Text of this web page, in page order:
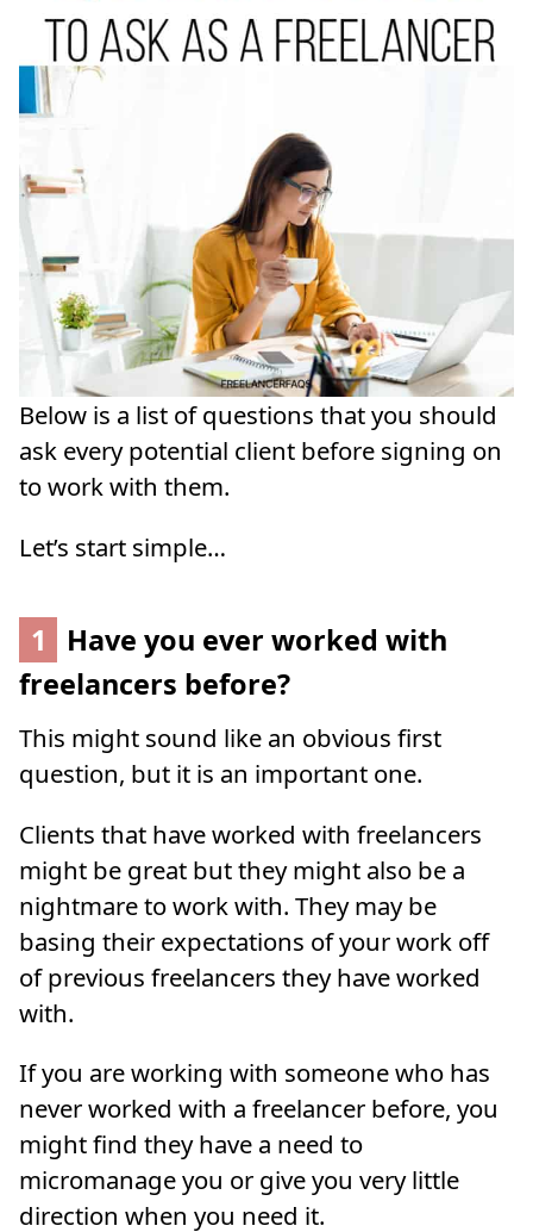
Below is a list of questions that you should
ask every potential client before signing on
to work with them.
Let’s start simple…
1
Have you ever worked with
freelancers before?
This might sound like an obvious first
question, but it is an important one.
Clients that have worked with freelancers
might be great but they might also be a
nightmare to work with. They may be
basing their expectations of your work off
of previous freelancers they have worked
with.
If you are working with someone who has
never worked with a freelancer before, you
might find they have a need to
micromanage you or give you very little
direction when you need it.